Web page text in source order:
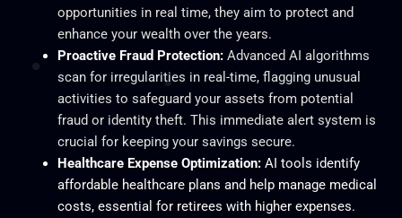
opportunities in real time, they aim to protect and
enhance your wealth over the years.
Proactive Fraud Protection:Advanced AI algorithms
scan for irregularities in real-time, flagging unusual
activities to safeguard your assets from potential
fraud or identity theft. This immediate alert system is
crucial for keeping your savings secure.
Healthcare Expense Optimization:AI tools identify
affordable healthcare plans and help manage medical
costs, essential for retirees with higher expenses.